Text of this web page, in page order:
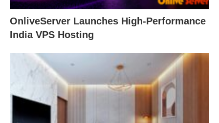
OnliveServer Launches High-Performance
India VPS Hosting